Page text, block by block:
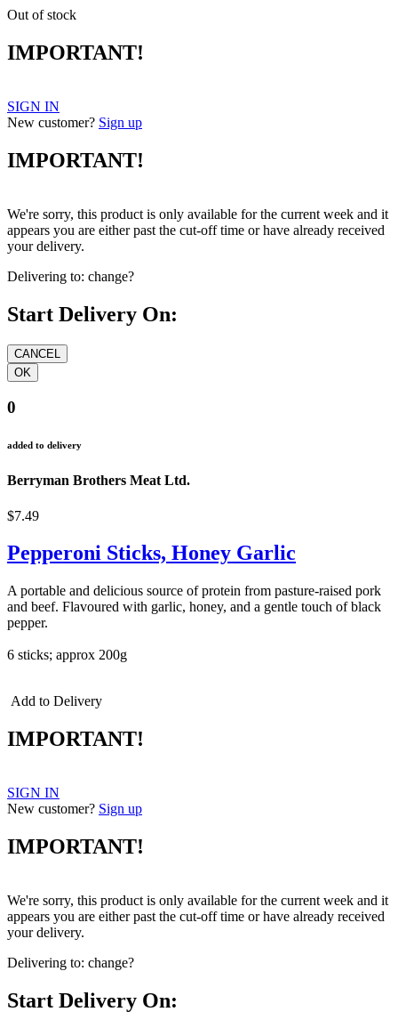
Out of stock
IMPORTANT!
SIGN IN
New customer? Sign up
IMPORTANT!
We're sorry, this product is only available for the current week and it
appears you are either past the cut-off time or have already received
your delivery.
Delivering to: change?
Start Delivery On:
0
added to delivery
Berryman Brothers Meat Ltd.
$7.49
Pepperoni Sticks, Honey Garlic
A portable and delicious source of protein from pasture-raised pork
and beef. Flavoured with garlic, honey, and a gentle touch of black
pepper.
6 sticks; approx 200g
Add to Delivery
IMPORTANT!
SIGN IN
New customer? Sign up
IMPORTANT!
We're sorry, this product is only available for the current week and it
appears you are either past the cut-off time or have already received
your delivery.
Delivering to: change?
Start Delivery On: